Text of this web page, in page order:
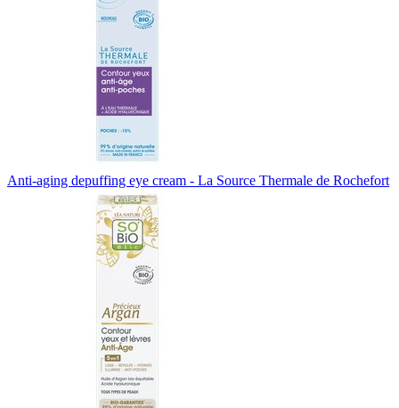
Anti-aging depuffing eye cream - La Source Thermale de Rochefort